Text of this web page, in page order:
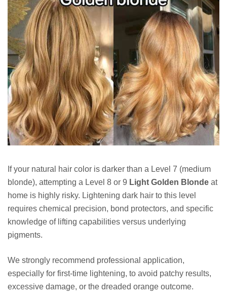
If your natural hair color is darker than a Level 7 (medium
blonde), attempting a Level 8 or 9 Light Golden Blonde at
home is highly risky. Lightening dark hair to this level
requires chemical precision, bond protectors, and specific
knowledge of lifting capabilities versus underlying
pigments.
We strongly recommend professional application,
especially for first-time lightening, to avoid patchy results,
excessive damage, or the dreaded orange outcome.